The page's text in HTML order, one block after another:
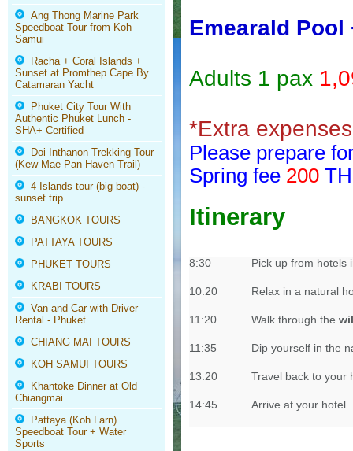
Ang Thong Marine Park
Speedboat Tour from Koh
Samui
Racha + Coral Islands +
Sunset at Promthep Cape By
Catamaran Yacht
Phuket City Tour With
Authentic Phuket Lunch -
SHA+ Certified
Doi Inthanon Trekking Tour
(Kew Mae Pan Haven Trail)
4 Islands tour (big boat) -
sunset trip
BANGKOK TOURS
PATTAYA TOURS
PHUKET TOURS
KRABI TOURS
Van and Car with Driver
Rental - Phuket
CHIANG MAI TOURS
KOH SAMUI TOURS
Khantoke Dinner at Old
Chiangmai
Pattaya (Koh Larn)
Speedboat Tour + Water
Sports
Emearald Pool
Adults 1 pax
*Extra
Please prepare
Spring fee 200
Itinerary
8:30 Pick up from hotels
10:20 Relax in a natural
11:20 Walk through the
11:35 Dip yourself in the
13:20 Travel back to your
14:45 Arrive at your hotel